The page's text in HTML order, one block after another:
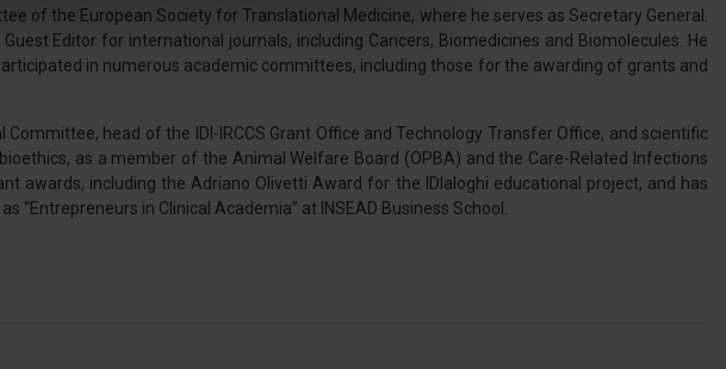
funzionalità dei social media e per analizzare il
il nostro sito con i nostri partner che si occupano
con altre informazioni che ha fornito loro o
of the European Society for Translational Medicine, where he serves as Secretary General.
Editor for international journals, including Cancers, Biomedicines and Biomolecules. He
in numerous academic committees, including those for the awarding of grants and
head of the IDI-IRCCS Grant Office and Technology Transfer Office, and scientific
as a member of the Animal Welfare Board (OPBA) and the Care-Related Infections
awards, including the Adriano Olivetti Award for the IDIaloghi educational project, and has
in Clinical Academia” at INSEAD Business School.